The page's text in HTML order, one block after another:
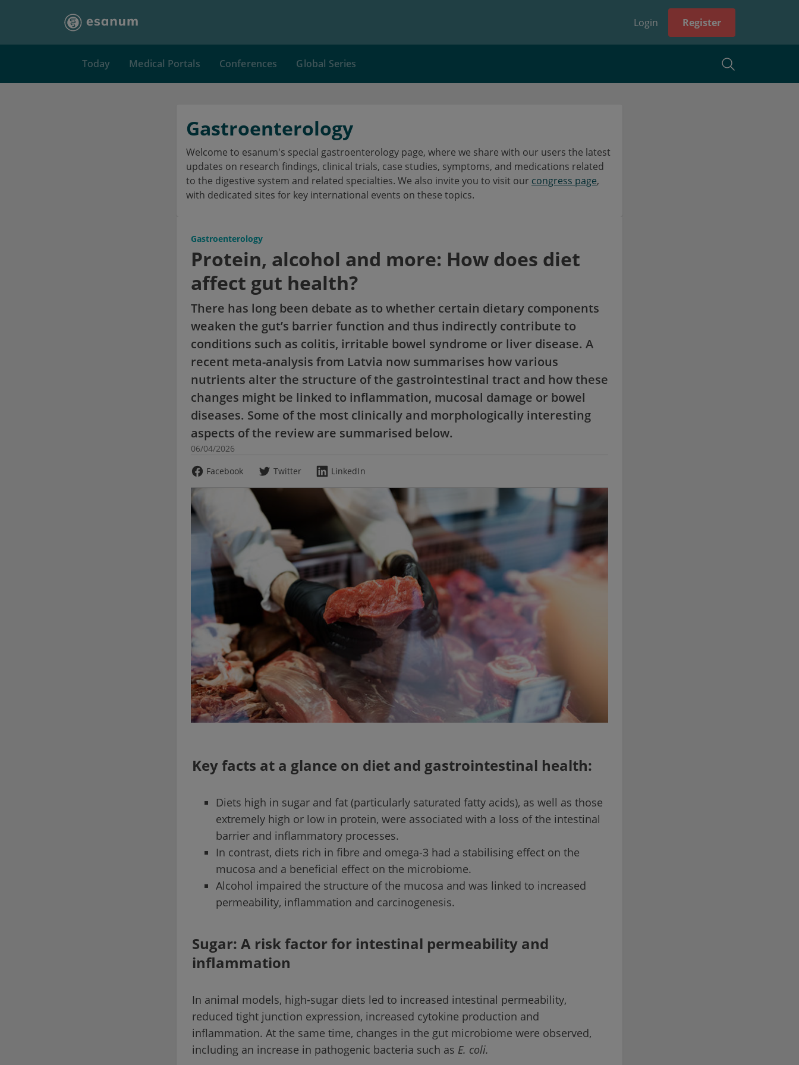
Login Register
Today Medical Portals Conferences Global Series
Gastroenterology
Welcome to esanum's special gastroenterology page, where we share with our users the latest
updates on research findings, clinical trials, case studies, symptoms, and medications related
to the digestive system and related specialties. We also invite you to visit our congress page,
with dedicated sites for key international events on these topics.
Gastroenterology
Protein, alcohol and more: How does diet
affect gut health?
There has long been debate as to whether certain dietary components
weaken the gut’s barrier function and thus indirectly contribute to
conditions such as colitis, irritable bowel syndrome or liver disease. A
recent meta-analysis from Latvia now summarises how various
nutrients alter the structure of the gastrointestinal tract and how these
changes might be linked to inflammation, mucosal damage or bowel
diseases. Some of the most clinically and morphologically interesting
aspects of the review are summarised below.
06/04/2026
Facebook
Twitter LinkedIn
Key facts at a glance on diet and gastrointestinal health:
Diets high in sugar and fat (particularly saturated fatty acids), as well as those
extremely high or low in protein, were associated with a loss of the intestinal
barrier and inflammatory processes.
In contrast, diets rich in fibre and omega-3 had a stabilising effect on the
mucosa and a beneficial effect on the microbiome.
Alcohol impaired the structure of the mucosa and was linked to increased
permeability, inflammation and carcinogenesis.
Sugar: A risk factor for intestinal permeability and
inflammation
In animal models, high-sugar diets led to increased intestinal permeability,
reduced tight junction expression, increased cytokine production and
inflammation. At the same time, changes in the gut microbiome were observed,
including an increase in pathogenic bacteria such as E. coli.